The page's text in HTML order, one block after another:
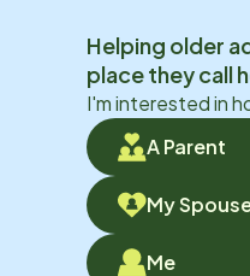
Helping older
place they call
I'm interested in
A Parent
My
Me